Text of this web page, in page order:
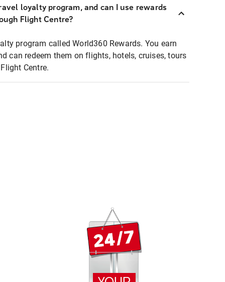
loyalty program, and can I use rewards
Flight Centre?
program called World360 Rewards. You earn
can redeem them on flights, hotels, cruises, tours
Centre.